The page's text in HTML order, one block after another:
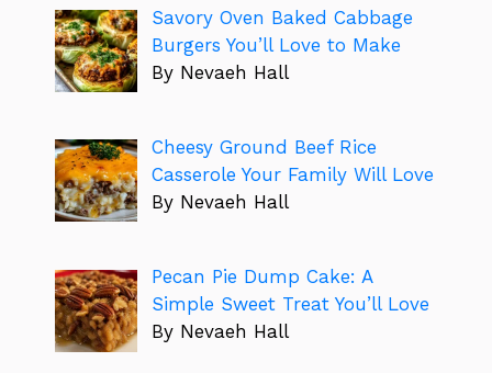
Savory Oven Baked Cabbage
Burgers You’ll Love to Make
By Nevaeh Hall
Cheesy Ground Beef Rice
Casserole Your Family Will Love
By Nevaeh Hall
Pecan Pie Dump Cake: A
Simple Sweet Treat You’ll Love
By Nevaeh Hall